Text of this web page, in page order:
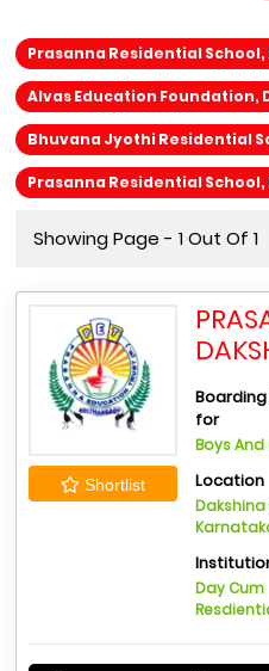
Prasanna Residential
Alvas Education Foundation,
Bhuvana Jyothi Residential
Prasanna Residential
Showing Page - 1 Out Of 1
Shortlist
for
Boys And
Location
Day Cum